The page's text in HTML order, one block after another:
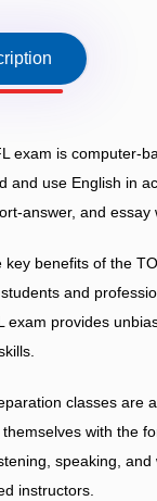
exam is computer-
and use English in
answer, and
key benefits of the
and
exam provides
classes are
with the
speaking,
instructors.